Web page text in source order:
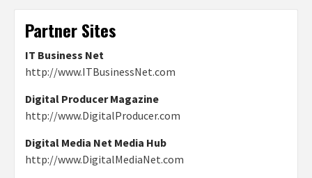
Partner Sites
IT Business Net
http://www.ITBusinessNet.com
Digital Producer Magazine
http://www.DigitalProducer.com
Digital Media Net Media Hub
http://www.DigitalMediaNet.com